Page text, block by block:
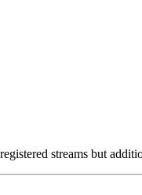
streams but